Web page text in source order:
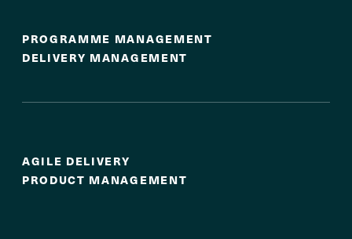
PROGRAMME MANAGEMENT
DELIVERY MANAGEMENT
AGILE DELIVERY
PRODUCT MANAGEMENT